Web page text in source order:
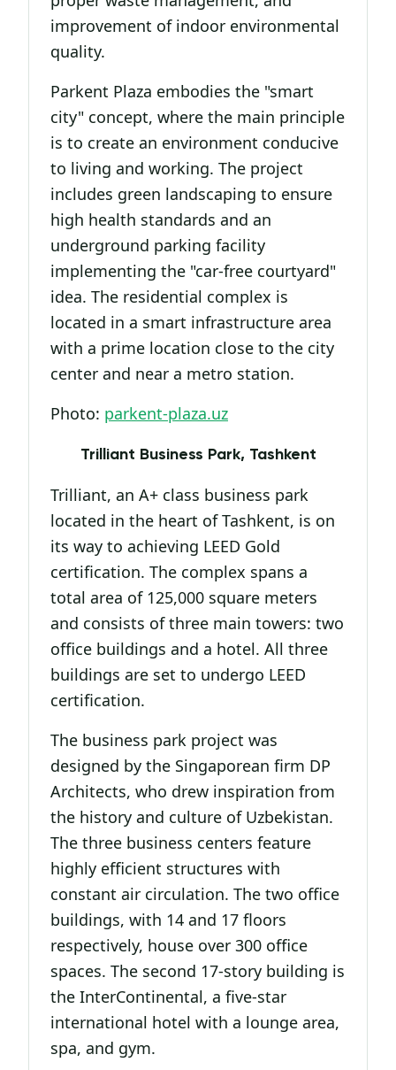
improvement of indoor environmental
quality.
Parkent Plaza embodies the "smart
city" concept, where the main principle
is to create an environment conducive
to living and working. The project
includes green landscaping to ensure
high health standards and an
underground parking facility
implementing the "car-free courtyard"
idea. The residential complex is
located in a smart infrastructure area
with a prime location close to the city
center and near a metro station.
Photo: parkent-plaza.uz
Trilliant Business Park, Tashkent
Trilliant, an A+ class business park
located in the heart of Tashkent, is on
its way to achieving LEED Gold
certification. The complex spans a
total area of 125,000 square meters
and consists of three main towers: two
office buildings and a hotel. All three
buildings are set to undergo LEED
certification.
The business park project was
designed by the Singaporean firm DP
Architects, who drew inspiration from
the history and culture of Uzbekistan.
The three business centers feature
highly efficient structures with
constant air circulation. The two office
buildings, with 14 and 17 floors
respectively, house over 300 office
spaces. The second 17-story building is
the InterContinental, a five-star
international hotel with a lounge area,
spa, and gym.